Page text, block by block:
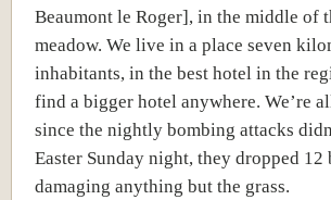
Beaumont le Roger], in the middle of
meadow. We live in a place seven
inhabitants, in the best hotel in the
find a bigger hotel anywhere. We’re
since the nightly bombing attacks
Easter Sunday night, they dropped
damaging anything but the grass.